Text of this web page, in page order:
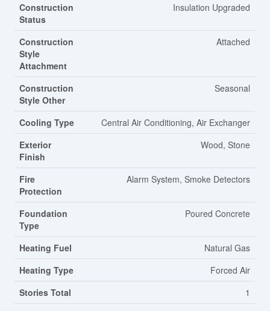
Construction
Status
Insulation Upgraded
Construction
Style
Attachment
Attached
Construction
Style Other
Seasonal
Cooling Type
Central Air Conditioning, Air Exchanger
Exterior
Finish
Wood, Stone
Fire
Protection
Alarm System, Smoke Detectors
Foundation
Type
Poured Concrete
Heating Fuel
Natural Gas
Heating Type
Forced Air
Stories Total
1